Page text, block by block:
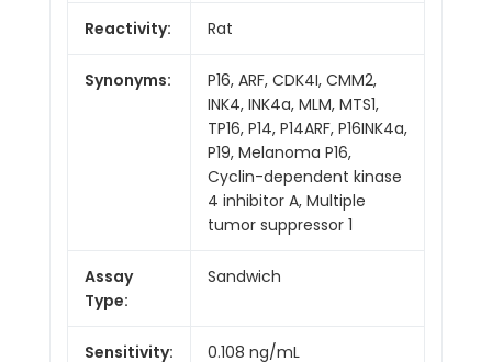
Reactivity: Rat
Synonyms:
P16, ARF, CDK4I, CMM2,
INK4, INK4a, MLM, MTS1,
TP16, P14, P14ARF, P16INK4a,
P19, Melanoma P16,
Cyclin-dependent kinase
4 inhibitor A, Multiple
tumor suppressor 1
Assay
Type:
Sandwich
Sensitivity: 0.108 ng/mL